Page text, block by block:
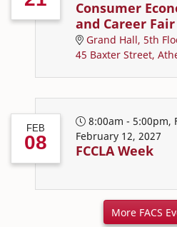
Consumer
and Career Fair
Grand Hall, 5th
45 Baxter Street,
FEB
08
8:00am - 5:00pm,
February 12, 2027
FCCLA Week
More FACS